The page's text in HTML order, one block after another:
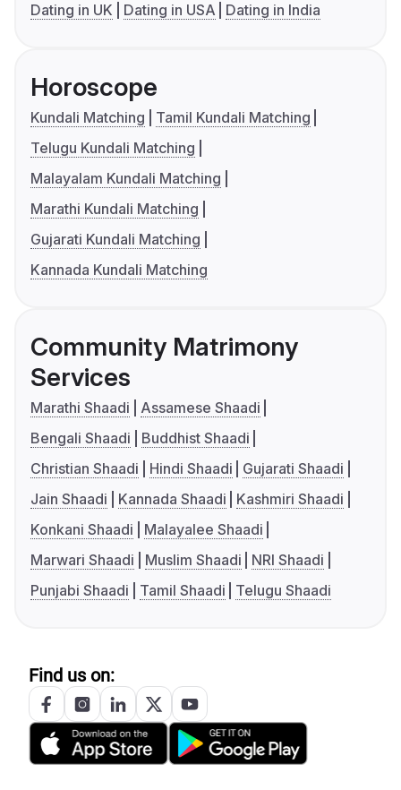
Dating in UK
Dating in USA Dating in India
Horoscope
Kundali Matching
Tamil Kundali Matching
Telugu Kundali Matching
Malayalam Kundali Matching
Marathi Kundali Matching
Gujarati Kundali Matching
Kannada Kundali Matching
Community Matrimony
Services
Marathi Shaadi
Assamese Shaadi
Bengali Shaadi
Buddhist Shaadi
Christian Shaadi
Hindi Shaadi
Gujarati Shaadi
Jain Shaadi
Kannada Shaadi
Kashmiri Shaadi
Konkani Shaadi
Malayalee Shaadi
Marwari Shaadi
Muslim Shaadi
NRI Shaadi
Punjabi Shaadi
Tamil Shaadi Telugu Shaadi
Find us on: